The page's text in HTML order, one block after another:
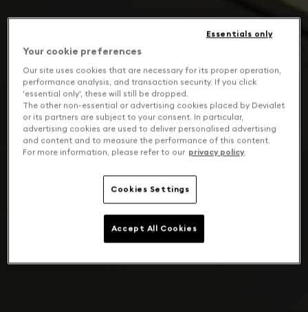
Your cookie preferences
Our site uses cookies that are necessary for its proper operation,
performance analysis, and transaction security. If you click
'essential only', these will still be dropped.
The other non-essential or advertising cookies placed by Devialet
or its partners are subject to your consent. In particular,
advertising cookies are used to deliver personalised advertising
and content and to measure the performance of this content.
For more information, please refer to our privacy policy.
Cookies Settings
Essentials only
Accept All Cookies